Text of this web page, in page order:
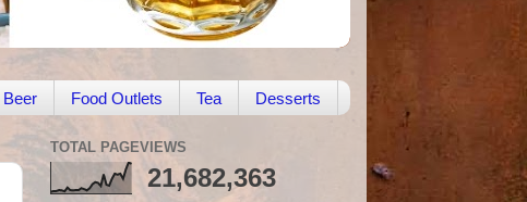
Beer Food Outlets Tea Desserts
TOTAL PAGEVIEWS
21,682,363